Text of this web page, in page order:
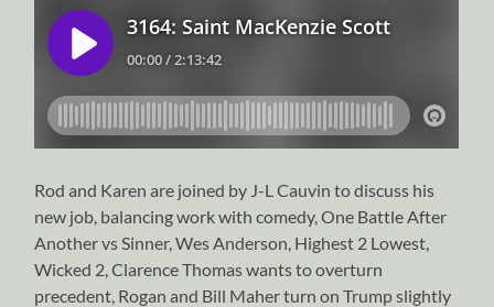
Rod and Karen are joined by J-L Cauvin to discuss his
new job, balancing work with comedy, One Battle After
Another vs Sinner, Wes Anderson, Highest 2 Lowest,
Wicked 2, Clarence Thomas wants to overturn
precedent, Rogan and Bill Maher turn on Trump slightly